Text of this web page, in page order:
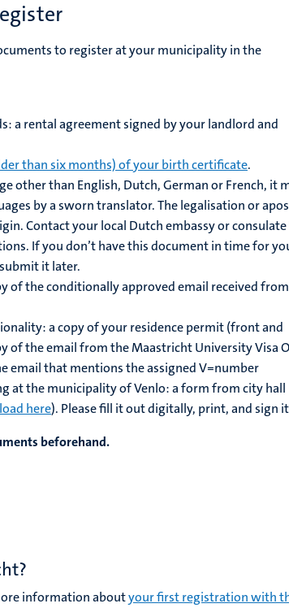
to register at your municipality in the
a rental agreement signed by your landlord and
than six months) of your birth certificate.
other than English, Dutch, German or French, it
by a sworn translator. The legalisation or
Contact your local Dutch embassy or
If you don’t have this document in time for
it later.
of the conditionally approved email received
a copy of your residence permit (front and
of the email from the Maastricht University Visa
email that mentions the assigned V=number
at the municipality of Venlo: a form from city hall
here). Please fill it out digitally, print, and sign
beforehand.
information aboutyour first registration with